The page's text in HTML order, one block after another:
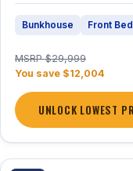
Bunkhouse Front
MSRP $29,999
You save $12,004
UNLOCK LOWEST
1 / 21